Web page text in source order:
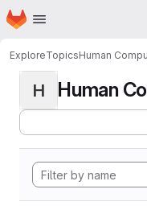
Skip to main content
Homepage
ExploreTopicsHuman
H Human